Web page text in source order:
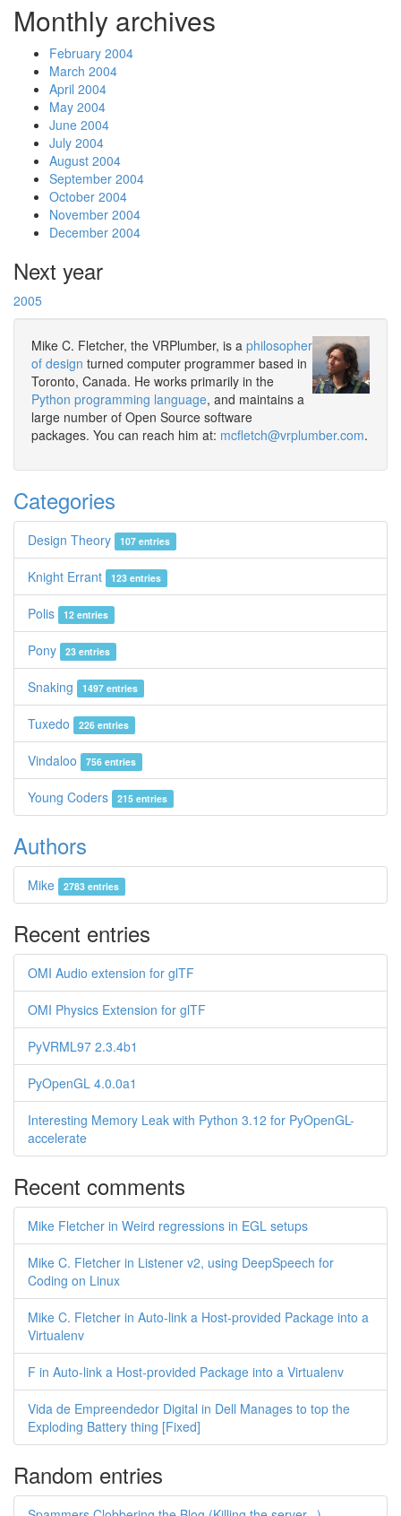
Monthly archives
February 2004
March 2004
April 2004
May 2004
June 2004
July 2004
August 2004
September 2004
October 2004
November 2004
December 2004
Next year
2005
Mike C. Fletcher, the VRPlumber, is a philosopher
of design turned computer programmer based in
Toronto, Canada. He works primarily in the
Python programming language, and maintains a
large number of Open Source software
packages. You can reach him at: mcfletch@vrplumber.com.
Categories
Design Theory 107 entries
Knight Errant 123 entries
Polis 12 entries
Pony 23 entries
Snaking 1497 entries
Tuxedo 226 entries
Vindaloo 756 entries
Young Coders 215 entries
Authors
Mike 2783 entries
Recent entries
OMI Audio extension for glTF
OMI Physics Extension for glTF
PyVRML97 2.3.4b1
PyOpenGL 4.0.0a1
Interesting Memory Leak with Python 3.12 for PyOpenGL-
accelerate
Recent comments
Mike Fletcher in Weird regressions in EGL setups
Mike C. Fletcher in Listener v2, using DeepSpeech for
Coding on Linux
Mike C. Fletcher in Auto-link a Host-provided Package into a
Virtualenv
F in Auto-link a Host-provided Package into a Virtualenv
Vida de Empreendedor Digital in Dell Manages to top the
Exploding Battery thing [Fixed]
Random entries